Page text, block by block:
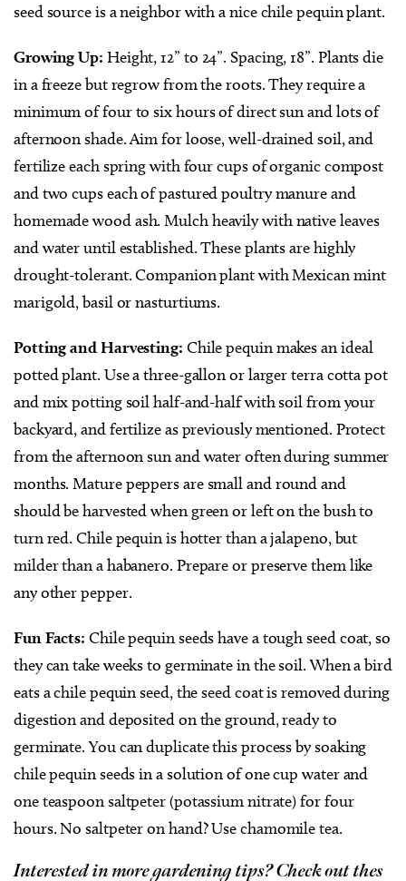
seed source is a neighbor with a nice chile pequin plant.
Growing Up: Height, 12” to 24”. Spacing, 18”. Plants die
in a freeze but regrow from the roots. They require a
minimum of four to six hours of direct sun and lots of
afternoon shade. Aim for loose, well-drained soil, and
fertilize each spring with four cups of organic compost
and two cups each of pastured poultry manure and
homemade wood ash. Mulch heavily with native leaves
and water until established. These plants are highly
drought-tolerant. Companion plant with Mexican mint
marigold, basil or nasturtiums.
Potting and Harvesting: Chile pequin makes an ideal
potted plant. Use a three-gallon or larger terra cotta pot
and mix potting soil half-and-half with soil from your
backyard, and fertilize as previously mentioned. Protect
from the afternoon sun and water often during summer
months. Mature peppers are small and round and
should be harvested when green or left on the bush to
turn red. Chile pequin is hotter than a jalapeno, but
milder than a habanero. Prepare or preserve them like
any other pepper.
Fun Facts: Chile pequin seeds have a tough seed coat, so
they can take weeks to germinate in the soil. When a bird
eats a chile pequin seed, the seed coat is removed during
digestion and deposited on the ground, ready to
germinate. You can duplicate this process by soaking
chile pequin seeds in a solution of one cup water and
one teaspoon saltpeter (potassium nitrate) for four
hours. No saltpeter on hand? Use chamomile tea.
Interested in more gardening tips? Check out thes